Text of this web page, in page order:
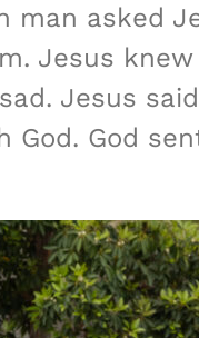
man asked
Jesus
Jesus
God. God